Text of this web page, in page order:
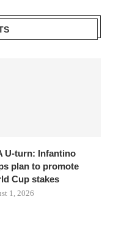
U-turn: Infantino
plan to promote
Cup stakes
1, 2026